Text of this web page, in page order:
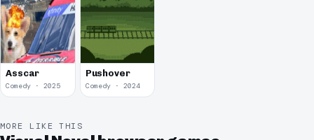
Asscar
Comedy · 2025
Pushover
Comedy · 2024
MORE LIKE THIS